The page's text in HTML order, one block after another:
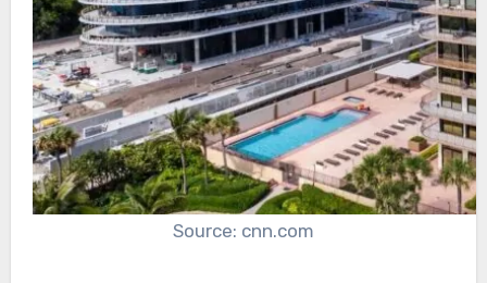
Source: cnn.com